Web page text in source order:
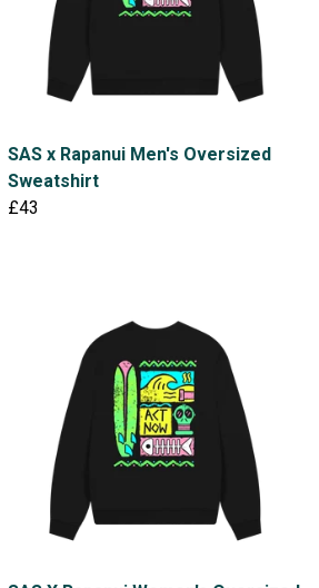
SAS x Rapanui Men's Oversized
Sweatshirt
£43